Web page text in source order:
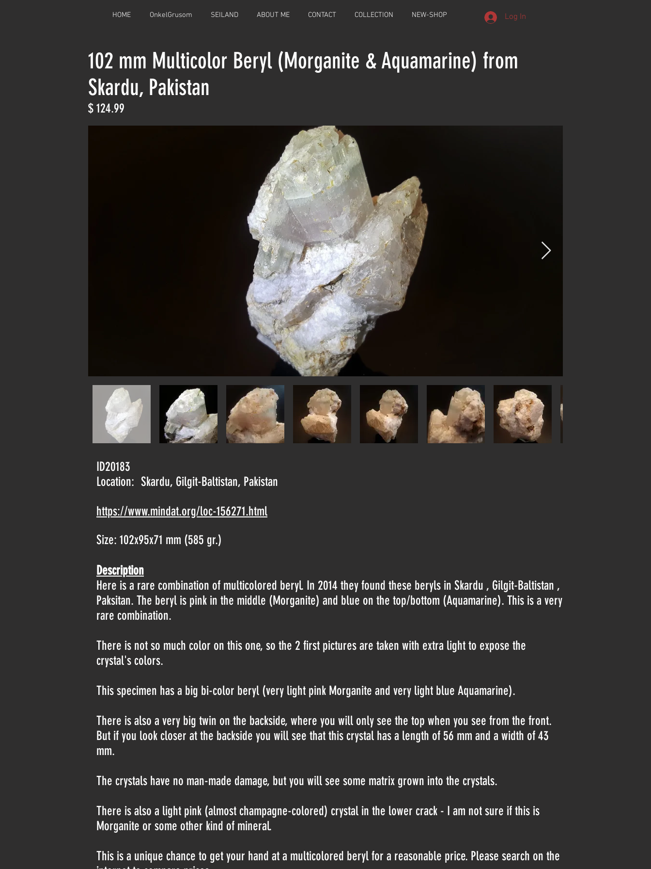
HOME OnkelGrusom SEILAND ABOUT ME CONTACT COLLECTION NEW-SHOP Log In
102 mm Multicolor Beryl (Morganite & Aquamarine) from
Skardu, Pakistan
$ 124.99
ID20183
Location: Skardu, Gilgit-Baltistan, Pakistan
https://www.mindat.org/loc-156271.html
Size: 102x95x71 mm (585 gr.)
Description
Here is a rare combination of multicolored beryl. In 2014 they found these beryls in Skardu , Gilgit-Baltistan ,
Paksitan. The beryl is pink in the middle (Morganite) and blue on the top/bottom (Aquamarine). This is a very
rare combination.
There is not so much color on this one, so the 2 first pictures are taken with extra light to expose the
crystal's colors.
This specimen has a big bi-color beryl (very light pink Morganite and very light blue Aquamarine).
There is also a very big twin on the backside, where you will only see the top when you see from the front.
But if you look closer at the backside you will see that this crystal has a length of 56 mm and a width of 43
mm.
The crystals have no man-made damage, but you will see some matrix grown into the crystals.
There is also a light pink (almost champagne-colored) crystal in the lower crack - I am not sure if this is
Morganite or some other kind of mineral.
This is a unique chance to get your hand at a multicolored beryl for a reasonable price. Please search on the